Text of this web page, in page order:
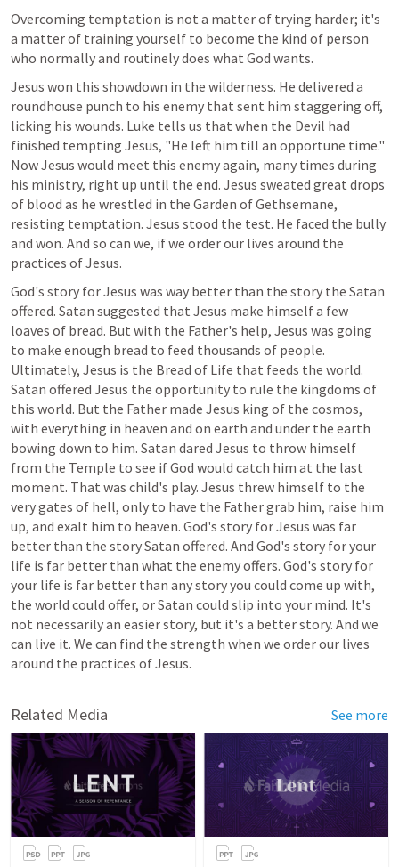
Overcoming temptation is not a matter of trying harder; it's
a matter of training yourself to become the kind of person
who normally and routinely does what God wants.
Jesus won this showdown in the wilderness. He delivered a
roundhouse punch to his enemy that sent him staggering off,
licking his wounds. Luke tells us that when the Devil had
finished tempting Jesus, "He left him till an opportune time."
Now Jesus would meet this enemy again, many times during
his ministry, right up until the end. Jesus sweated great drops
of blood as he wrestled in the Garden of Gethsemane,
resisting temptation. Jesus stood the test. He faced the bully
and won. And so can we, if we order our lives around the
practices of Jesus.
God's story for Jesus was way better than the story the Satan
offered. Satan suggested that Jesus make himself a few
loaves of bread. But with the Father's help, Jesus was going
to make enough bread to feed thousands of people.
Ultimately, Jesus is the Bread of Life that feeds the world.
Satan offered Jesus the opportunity to rule the kingdoms of
this world. But the Father made Jesus king of the cosmos,
with everything in heaven and on earth and under the earth
bowing down to him. Satan dared Jesus to throw himself
from the Temple to see if God would catch him at the last
moment. That was child's play. Jesus threw himself to the
very gates of hell, only to have the Father grab him, raise him
up, and exalt him to heaven. God's story for Jesus was far
better than the story Satan offered. And God's story for your
life is far better than what the enemy offers. God's story for
your life is far better than any story you could come up with,
the world could offer, or Satan could slip into your mind. It's
not necessarily an easier story, but it's a better story. And we
can live it. We can find the strength when we order our lives
around the practices of Jesus.
Related Media See more